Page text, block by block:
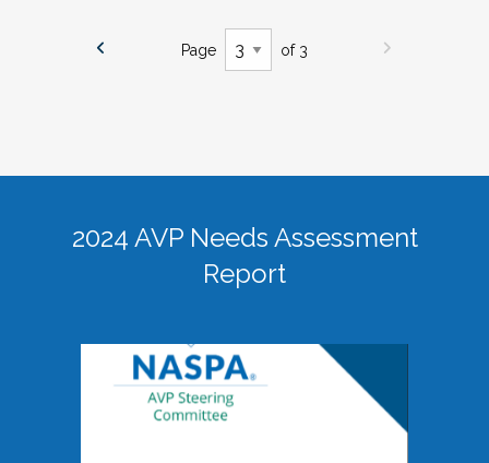
Page of 3
2024 AVP Needs Assessment
Report